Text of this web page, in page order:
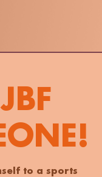
to a sports